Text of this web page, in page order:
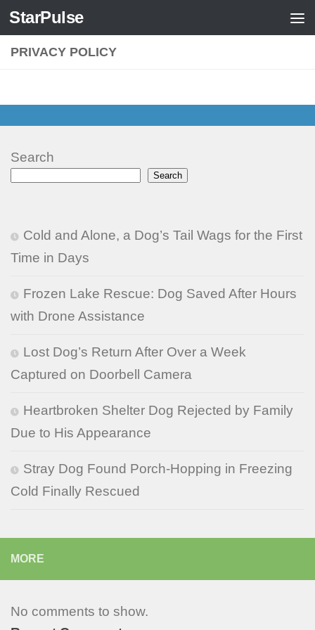
Skip to content
StarPulse
PRIVACY POLICY
Search
Search
Cold and Alone, a Dog’s Tail Wags for the First
Time in Days
Frozen Lake Rescue: Dog Saved After Hours
with Drone Assistance
Lost Dog’s Return After Over a Week
Captured on Doorbell Camera
Heartbroken Shelter Dog Rejected by Family
Due to His Appearance
Stray Dog Found Porch-Hopping in Freezing
Cold Finally Rescued
MORE
No comments to show.